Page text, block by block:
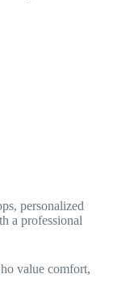
personalized
a professional
value comfort,